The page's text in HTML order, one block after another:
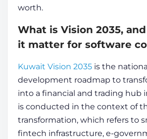
worth.
What is Vision 2035,
it matter for software
Kuwait Vision 2035 is the national
development roadmap to
into a financial and trading hub
is conducted in the context of
transformation, which refers to
fintech infrastructure, e-